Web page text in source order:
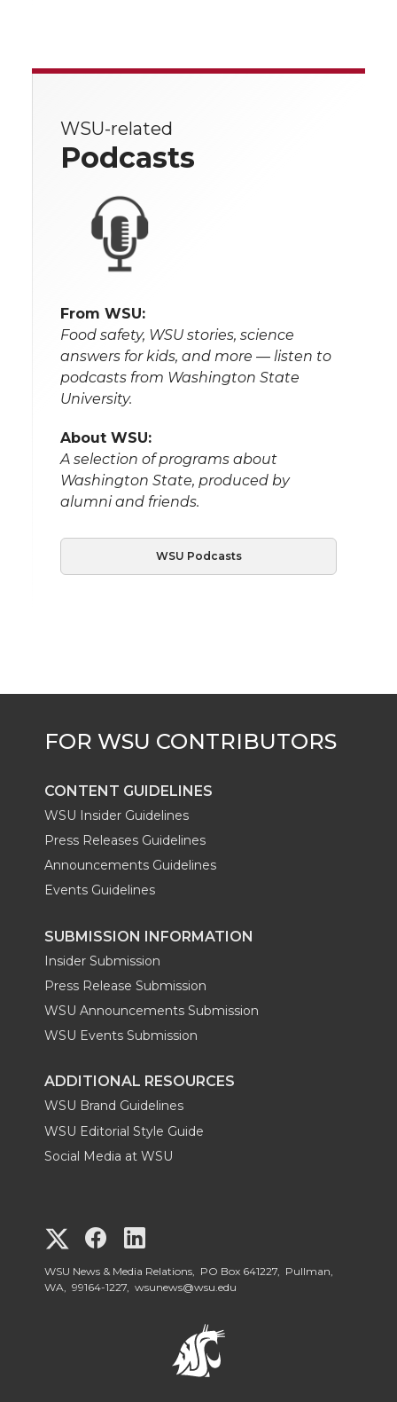
WSU-related
Podcasts
From WSU:
Food safety, WSU stories, science
answers for kids, and more — listen to
podcasts from Washington State
University.
About WSU:
A selection of programs about
Washington State, produced by
alumni and friends.
WSU Podcasts
CONTENT GUIDELINES
WSU Insider Guidelines
Press Releases Guidelines
Announcements Guidelines
Events Guidelines
SUBMISSION INFORMATION
Insider Submission
Press Release Submission
WSU Announcements Submission
WSU Events Submission
ADDITIONAL RESOURCES
WSU Brand Guidelines
WSU Editorial Style Guide
Social Media at WSU
G
o
G
o
o
WSU News & Media Relations, PO Box 641227, Pullman,
WA, 99164-1227, wsunews@wsu.edu